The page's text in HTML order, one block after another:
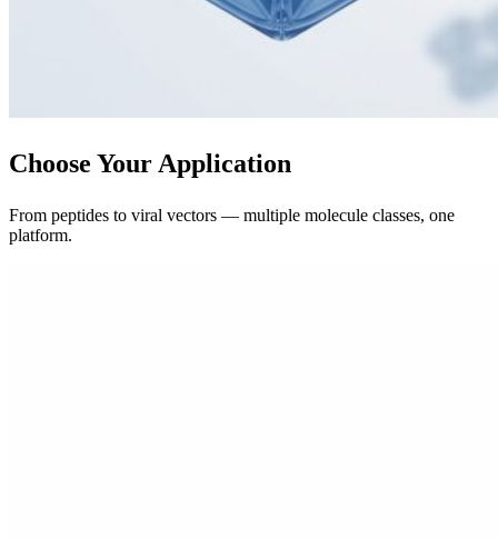
Choose Your Application
From peptides to viral vectors — multiple molecule classes, one
platform.